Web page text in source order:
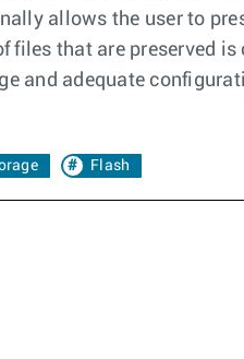
allows the user to
files that are preserved is
and adequate
Flash